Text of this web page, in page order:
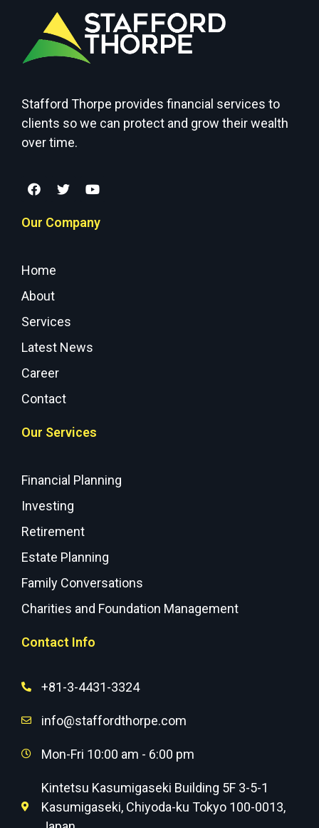
Stafford Thorpe provides financial services to
clients so we can protect and grow their wealth
over time.
Our Company
Home
About
Services
Latest News
Career
Contact
Our Services
Financial Planning
Investing
Retirement
Estate Planning
Family Conversations
Charities and Foundation Management
Contact Info
+81-3-4431-3324
info@staffordthorpe.com
Mon-Fri 10:00 am - 6:00 pm
Kintetsu Kasumigaseki Building 5F 3-5-1
Kasumigaseki, Chiyoda-ku Tokyo 100-0013,